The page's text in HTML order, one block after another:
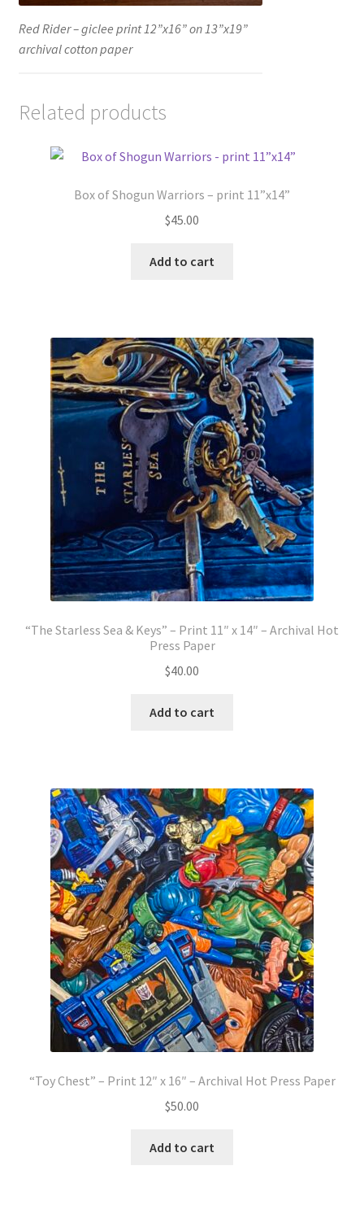
Red Rider – giclee print 12”x16” on 13”x19”
archival cotton paper
Related products
Box of Shogun Warriors – print 11”x14”
$45.00
Add to cart
“The Starless Sea & Keys” – Print 11″ x 14″ – Archival Hot
Press Paper
$40.00
Add to cart
“Toy Chest” – Print 12″ x 16″ – Archival Hot Press Paper
$50.00
Add to cart